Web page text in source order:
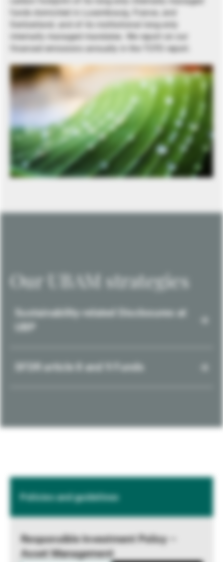
funds domiciled in Luxembourg, France, and
Switzerland, and of its institutional long-only
internally managed mandates. We report on our
financed emissions annually in the TCFD report.
Our UBAM strategies
Sustainability-related Disclosures at
SFDR article 8 and 9 Funds
Policies and guidelines
Responsible Investment Policy –
Asset Management